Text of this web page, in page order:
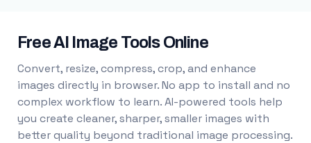
Free AI Image Tools Online
Convert, resize, compress, crop, and enhance
images directly in browser. No app to install and no
complex workflow to learn. AI-powered tools help
you create cleaner, sharper, smaller images with
better quality beyond traditional image processing.